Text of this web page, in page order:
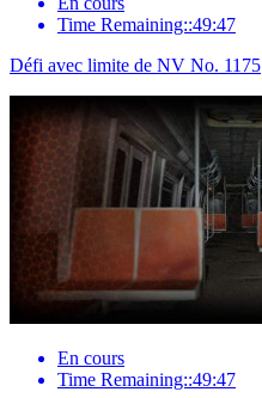
Time Remaining::49:47
Défi avec limite de NV No. 1175
En cours
Time Remaining::49:47